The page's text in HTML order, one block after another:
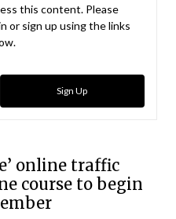
this content. Please
or sign up using the links
Sign Up
online traffic
course to begin